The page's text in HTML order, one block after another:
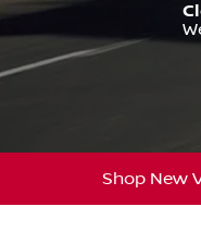
Shop New